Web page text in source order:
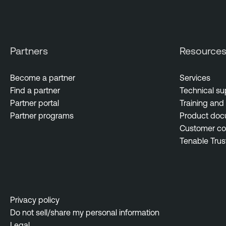
Partners
Become a partner
Find a partner
Partner portal
Partner programs
Resources
Services
Technical
Training
Product
Customer
Tenable
Privacy policy
Do not sell/share my personal information